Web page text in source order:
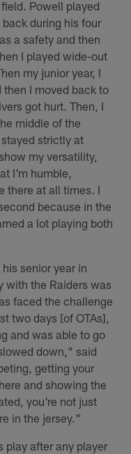
Powell played
during his four
a safety and then
I played wide-out
my junior year, I
I moved back to
got hurt. Then, I
middle of the
strictly at
my versatility,
I'm humble,
there at all times. I
because in the
a lot playing both
senior year in
with the Raiders was
faced the challenge
two days [of OTAs],
and was able to go
down," said
getting your
and showing the
you're not just
in the jersey."
play after any player